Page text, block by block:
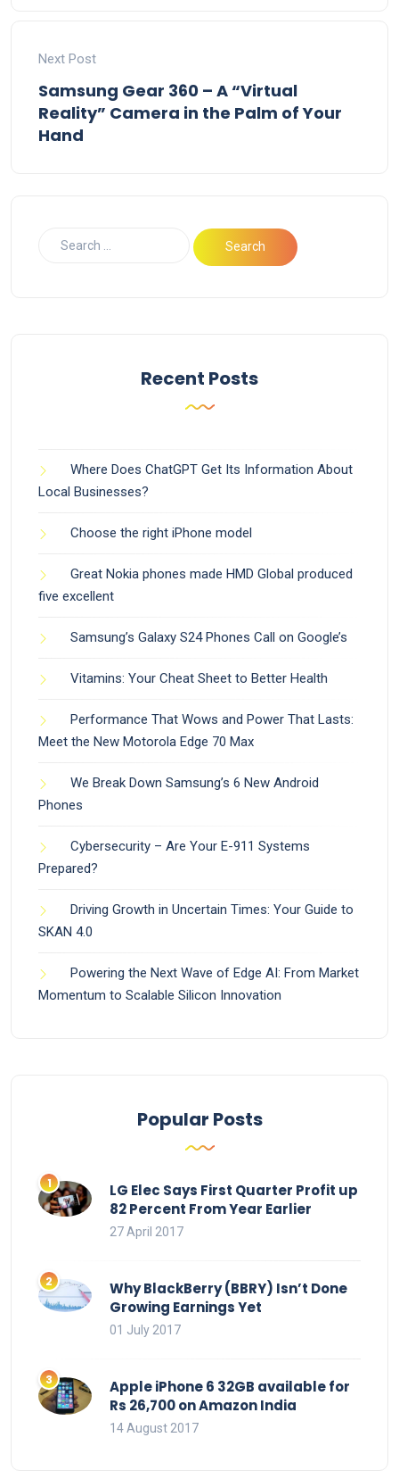
Next Post
Samsung Gear 360 – A “Virtual
Reality” Camera in the Palm of Your
Hand
Recent Posts
Where Does ChatGPT Get Its Information About
Local Businesses?
Choose the right iPhone model
Great Nokia phones made HMD Global produced
five excellent
Samsung’s Galaxy S24 Phones Call on Google’s
Vitamins: Your Cheat Sheet to Better Health
Performance That Wows and Power That Lasts:
Meet the New Motorola Edge 70 Max
We Break Down Samsung’s 6 New Android
Phones
Cybersecurity – Are Your E-911 Systems
Prepared?
Driving Growth in Uncertain Times: Your Guide to
SKAN 4.0
Powering the Next Wave of Edge AI: From Market
Momentum to Scalable Silicon Innovation
Popular Posts
LG Elec Says First Quarter Profit up
82 Percent From Year Earlier
27 April 2017
Why BlackBerry (BBRY) Isn’t Done
Growing Earnings Yet
01 July 2017
Apple iPhone 6 32GB available for
Rs 26,700 on Amazon India
14 August 2017